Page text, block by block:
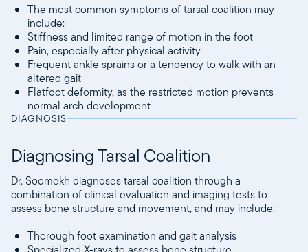
The most common symptoms of tarsal coalition may
include:
Stiffness and limited range of motion in the foot
Pain, especially after physical activity
Frequent ankle sprains or a tendency to walk with an
altered gait
Flatfoot deformity, as the restricted motion prevents
normal arch development
DIAGNOSIS
Diagnosing Tarsal Coalition
Dr. Soomekh diagnoses tarsal coalition through a
combination of clinical evaluation and imaging tests to
assess bone structure and movement, and may include:
Thorough foot examination and gait analysis